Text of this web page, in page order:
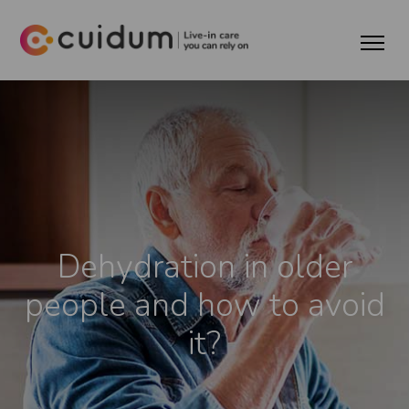
Dehydration in older
people and how to avoid
it?